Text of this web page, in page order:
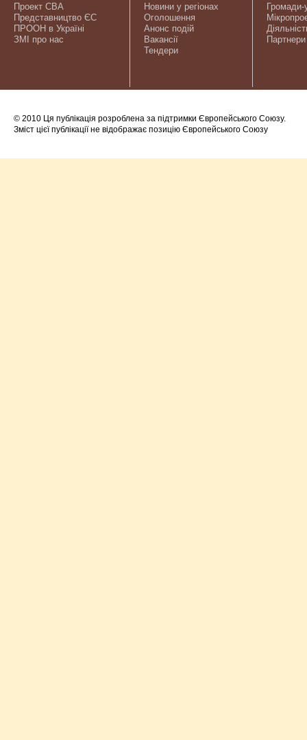
Проект CBA
Представництво ЄС
ПРООН в Україні
ЗМІ про нас
Новини у регіонах
Оголошення
Анонс подій
Вакансії
Тендери
Громади-
Партнери
© 2010 Ця публікація розроблена за підтримки Європейського Союзу.
Зміст цієї публікації не відображає позицію Європейського Союзу